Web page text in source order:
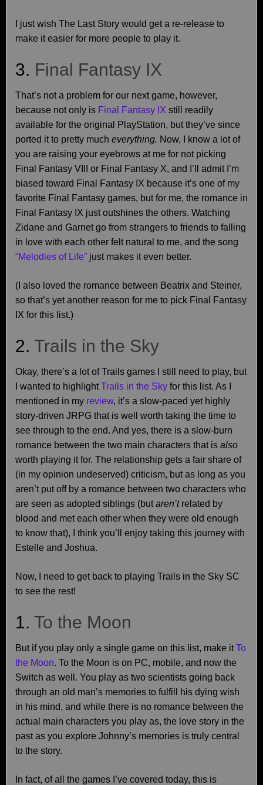
I just wish The Last Story would get a re-release to
make it easier for more people to play it.
3. Final Fantasy IX
That’s not a problem for our next game, however,
because not only is Final Fantasy IX still readily
available for the original PlayStation, but they’ve since
ported it to pretty much everything. Now, I know a lot of
you are raising your eyebrows at me for not picking
Final Fantasy VIII or Final Fantasy X, and I’ll admit I’m
biased toward Final Fantasy IX because it’s one of my
favorite Final Fantasy games, but for me, the romance in
Final Fantasy IX just outshines the others. Watching
Zidane and Garnet go from strangers to friends to falling
in love with each other felt natural to me, and the song
“Melodies of Life” just makes it even better.
(I also loved the romance between Beatrix and Steiner,
so that’s yet another reason for me to pick Final Fantasy
IX for this list.)
2. Trails in the Sky
Okay, there’s a lot of Trails games I still need to play, but
I wanted to highlightTrails in the Sky for this list. As I
mentioned in my review, it’s a slow-paced yet highly
story-driven JRPG that is well worth taking the time to
see through to the end. And yes, there is a slow-burn
romance between the two main characters that is also
worth playing it for. The relationship gets a fair share of
(in my opinion undeserved) criticism, but as long as you
aren’t put off by a romance between two characters who
are seen as adopted siblings (butaren’trelated by
blood and met each other when they were old enough
to know that), I think you’ll enjoy taking this journey with
Estelle and Joshua.
Now, I need to get back to playing Trails in the Sky SC
to see the rest!
1. To the Moon
But if you play only a single game on this list, make itTo
the Moon. To the Moon is on PC, mobile, and now the
Switch as well. You play as two scientists going back
through an old man’s memories to fulfill his dying wish
in his mind, and while there is no romance between the
actual main characters you play as, the love story in the
past as you explore Johnny’s memories is truly central
to the story.
In fact, of all the games I’ve covered today, this is